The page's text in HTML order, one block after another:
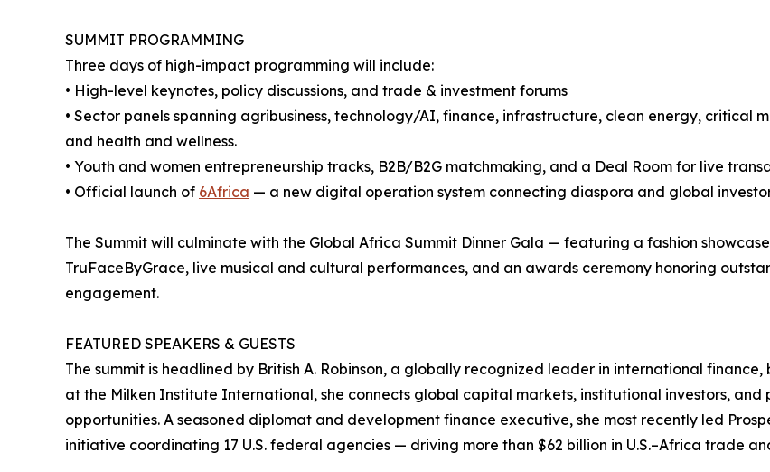
SUMMIT PROGRAMMING
Three days of high-impact programming will include:
• High-level keynotes, policy discussions, and trade & investment forums
• Sector panels spanning agribusiness, technology/AI, finance, infrastructure, clean energy, critical
and health and wellness.
• Youth and women entrepreneurship tracks, B2B/B2G matchmaking, and a Deal Room for live
• Official launch of 6Africa — a new digital operation system connecting diaspora and global
The Summit will culminate with the Global Africa Summit Dinner Gala — featuring a fashion
TruFaceByGrace, live musical and cultural performances, and an awards ceremony honoring
engagement.
FEATURED SPEAKERS & GUESTS
The summit is headlined by British A. Robinson, a globally recognized leader in international
at the Milken Institute International, she connects global capital markets, institutional investors, and
opportunities. A seasoned diplomat and development finance executive, she most recently led
initiative coordinating 17 U.S. federal agencies — driving more than $62 billion in U.S.–Africa trade